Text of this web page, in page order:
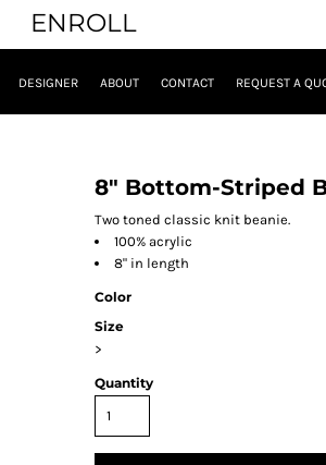
ENROLL
DESIGNER ABOUT CONTACT REQUEST A
8" Bottom-Striped
Two toned classic knit beanie.
100% acrylic
8" in length
Color
Size
>
Quantity